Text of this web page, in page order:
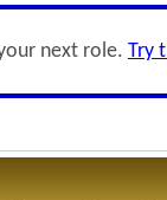
next role. Try